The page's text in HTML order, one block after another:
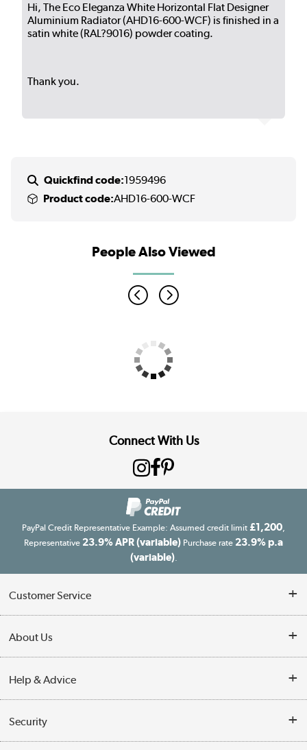
Hi, The Eco Eleganza White Horizontal Flat Designer
Aluminium Radiator (AHD16-600-WCF) is finished in a
satin white (RAL?9016) powder coating.
Thank you.
Quickfind code:1959496
Product code:AHD16-600-WCF
People Also Viewed
Connect With Us
PayPal Credit Representative Example: Assumed credit limit £1,200
Representative 23.9% APR (variable) Purchase rate 23.9% p.a
(variable).
Customer Service
Finance
Delivery information
Collection Points
About Us
Reviews
Help & Advice
Buying tips
Security